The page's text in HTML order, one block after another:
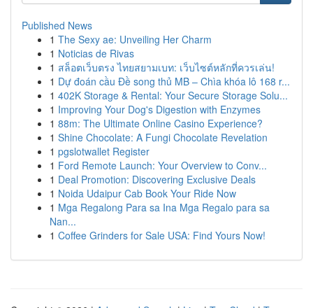
Published News
1 The Sexy ae: Unveiling Her Charm
1 Noticias de Rivas
1 สล็อตเว็บตรง ไทยสยามเบท: เว็บไซต์หลักที่ควรเล่น!
1 Dự đoán cầu Đề song thủ MB – Chìa khóa lô 168 r...
1 402K Storage & Rental: Your Secure Storage Solu...
1 Improving Your Dog's Digestion with Enzymes
1 88m: The Ultimate Online Casino Experience?
1 Shine Chocolate: A Fungi Chocolate Revelation
1 pgslotwallet Register
1 Ford Remote Launch: Your Overview to Conv...
1 Deal Promotion: Discovering Exclusive Deals
1 Noida Udaipur Cab Book Your Ride Now
1 Mga Regalong Para sa Ina Mga Regalo para sa
Nan...
1 Coffee Grinders for Sale USA: Find Yours Now!